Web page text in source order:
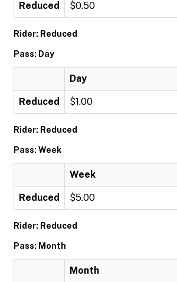
Reduced $0.50
Rider: Reduced
Pass: Day
Day
Reduced $1.00
Rider: Reduced
Pass: Week
Week
Reduced $5.00
Rider: Reduced
Pass: Month
Month